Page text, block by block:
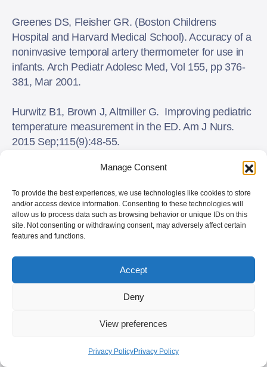
Manage Consent
To provide the best experiences, we use technologies like cookies to store
and/or access device information. Consenting to these technologies will
allow us to process data such as browsing behavior or unique IDs on this
site. Not consenting or withdrawing consent, may adversely affect certain
features and functions.
Accept
Deny
View preferences
Privacy PolicyPrivacy Policy
Greenes DS, Fleisher GR. (Boston Childrens
Hospital and Harvard Medical School). Accuracy of a
noninvasive temporal artery thermometer for use in
infants. Arch Pediatr Adolesc Med, Vol 155, pp 376-
381, Mar 2001.
Hurwitz B1, Brown J, Altmiller G. Improving pediatric
temperature measurement in the ED. Am J Nurs.
2015 Sep;115(9):48-55.
mercury and digital temperature measurement in
pediatrics. Int. Emerg.Nurs.
(2013),http://dx.doi.org/10.1016/j.ienj.2013.09.003
Moore AH, Carrigan JD, Solomon DM, Tart RC.
Temporal artery thermometry to detect pediatric fever.
Clin Nurs Res. 2015 Oct;24(5):556-63. doi:
accurate enough to replace rectal temperature